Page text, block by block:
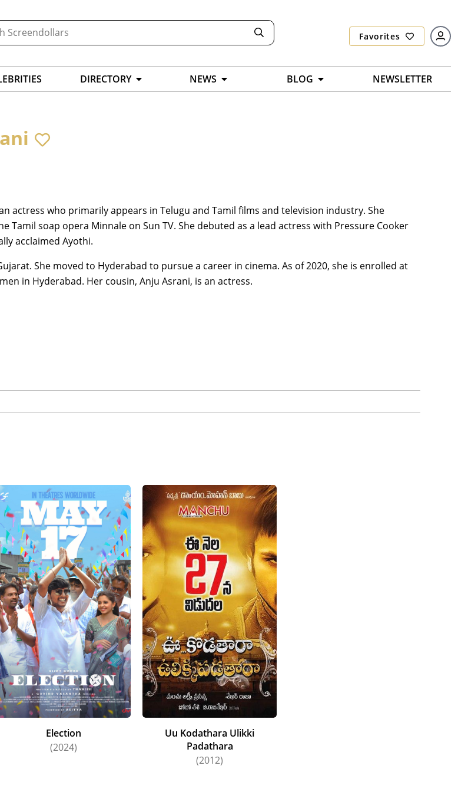
Favorites
DIRECTORY NEWS BLOG NEWSLETTER
actress who primarily appears in Telugu and Tamil films and television industry. She
Tamil soap opera Minnale on Sun TV. She debuted as a lead actress with Pressure Cooker
acclaimed Ayothi.
She moved to Hyderabad to pursue a career in cinema. As of 2020, she is enrolled at
in Hyderabad. Her cousin, Anju Asrani, is an actress.
Election
(2024)
Uu Kodathara Ulikki
Padathara
(2012)